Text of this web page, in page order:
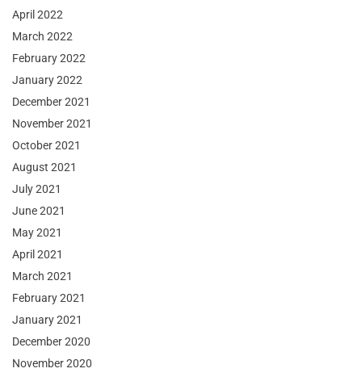
April 2022
March 2022
February 2022
January 2022
December 2021
November 2021
October 2021
August 2021
July 2021
June 2021
May 2021
April 2021
March 2021
February 2021
January 2021
December 2020
November 2020